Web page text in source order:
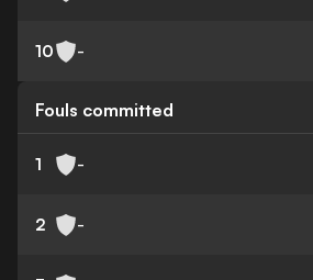
10 -
Fouls committed
1 -
2 -